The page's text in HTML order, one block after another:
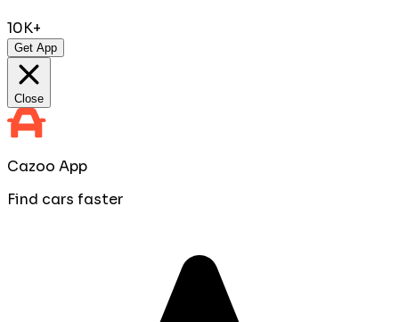
10K+
Get App
Close
Cazoo App
Find cars faster